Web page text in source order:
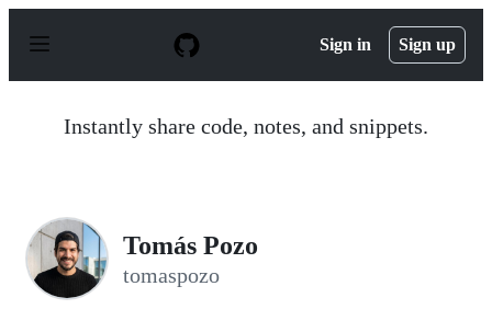
p
Sign in Sign up
Instantly share code, notes, and snippets.
Tomás Pozo
tomaspozo